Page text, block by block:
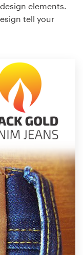
elements.
tell your